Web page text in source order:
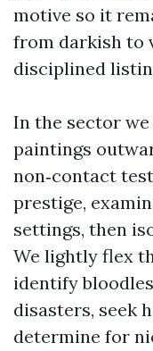
motive so it
from darkish to
disciplined
In the sector
paintings
non‑contact
prestige,
settings, then
We lightly flex
identify
disasters, seek
determine for